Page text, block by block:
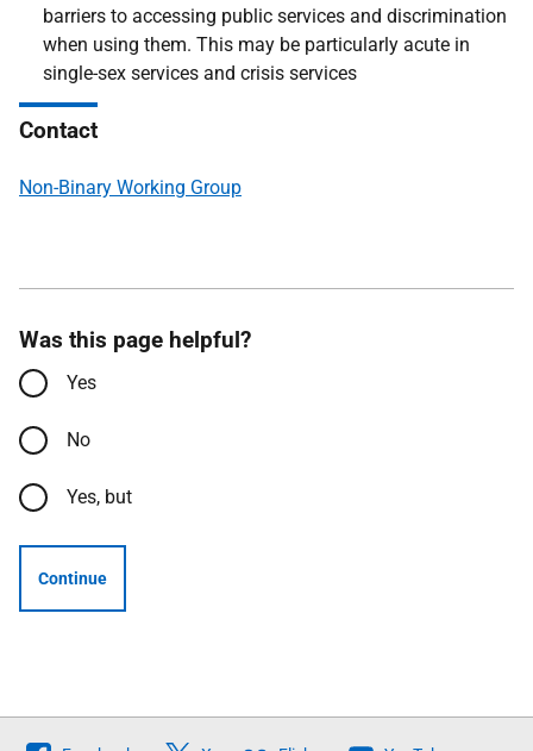
barriers to accessing public services and discrimination
when using them. This may be particularly acute in
single-sex services and crisis services
Contact
Non-Binary Working Group
Was this page helpful?
Yes
No
Yes, but
Continue
Follow